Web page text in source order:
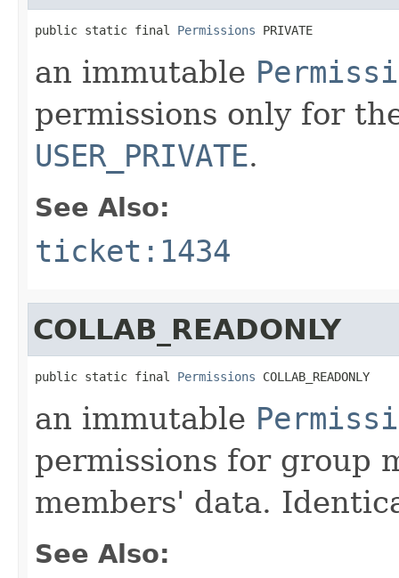
public static final Permissions PRIVATE
an immutable
permissions only for
USER_PRIVATE.
See Also:
ticket:1434
COLLAB_READONLY
public static final Permissions COLLAB_READONLY
an immutable
permissions for group
members' data.
See Also: